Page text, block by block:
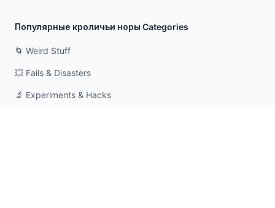
Популярные кроличьи норы Categories
🌀 Weird Stuff
💥 Fails & Disasters
🔬 Experiments & Hacks